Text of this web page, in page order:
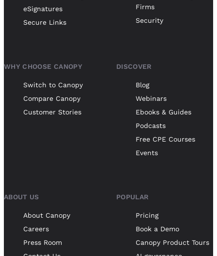
eSignatures
Secure Links
Firms
Security
WHY CHOOSE CANOPY
Switch to Canopy
Compare Canopy
Customer Stories
DISCOVER
Blog
Webinars
Ebooks & Guides
Podcasts
Free CPE Courses
Events
ABOUT US
About Canopy
Careers
Press Room
POPULAR
Pricing
Book a Demo
Canopy Product Tours